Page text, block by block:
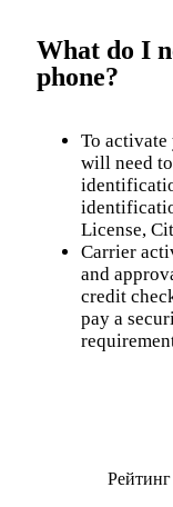
What do I
phone?
To activate
will need
License,
Carrier
and
credit
pay a
Рейтинг